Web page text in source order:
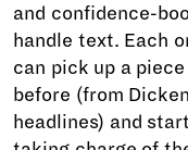
and confidence-
handle text. Each
can pick up a
before (from
headlines) and